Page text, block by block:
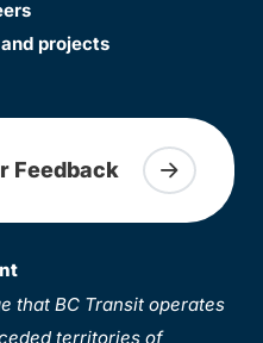
projects
Feedback
that BC Transit operates
territories of